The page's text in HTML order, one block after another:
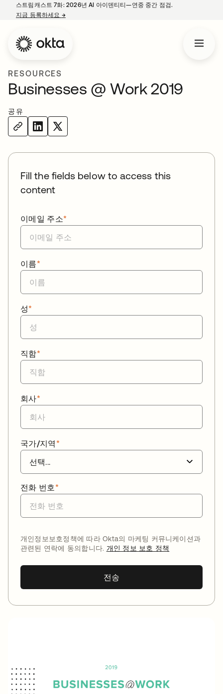
스트림캐스트 7화: 2026년 AI 아이덴티티—연중 중간 점검.
지금 등록하세요 →새 탭에서 열림
RESOURCES
Businesses @ Work 2019
공유
Fill the fields below to access this
content
*
이메일 주소
*
이름
*
성
*
직함
*
회사
*
국가/지역
*
전화 번호
개인정보보호정책에 따라 Okta의 마케팅 커뮤니케이션과
관련된 연락에 동의합니다. 개인 정보 보호 정책
전송